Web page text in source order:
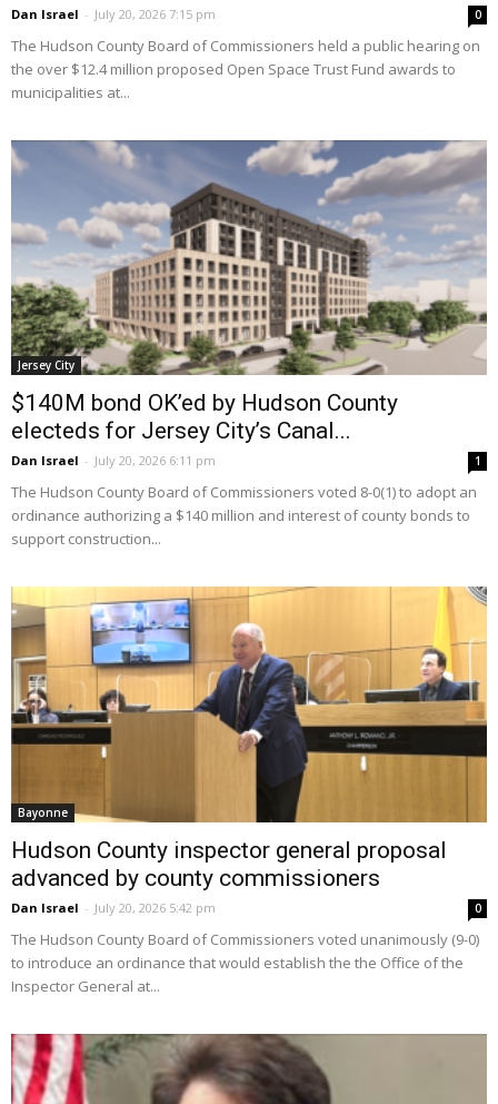
Dan Israel - July 20, 2026 7:15 pm 0
The Hudson County Board of Commissioners held a public hearing on
the over $12.4 million proposed Open Space Trust Fund awards to
municipalities at...
Jersey City
$140M bond OK’ed by Hudson County
electeds for Jersey City’s Canal...
Dan Israel - July 20, 2026 6:11 pm 1
The Hudson County Board of Commissioners voted 8-0(1) to adopt an
ordinance authorizing a $140 million and interest of county bonds to
support construction...
Bayonne
Hudson County inspector general proposal
advanced by county commissioners
Dan Israel - July 20, 2026 5:42 pm 0
The Hudson County Board of Commissioners voted unanimously (9-0)
to introduce an ordinance that would establish the the Office of the
Inspector General at...